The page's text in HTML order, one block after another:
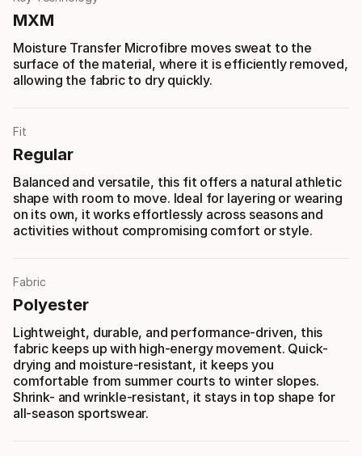
MXM
Moisture Transfer Microfibre moves sweat to the
surface of the material, where it is efficiently removed,
allowing the fabric to dry quickly.
Fit
Regular
Balanced and versatile, this fit offers a natural athletic
shape with room to move. Ideal for layering or wearing
on its own, it works effortlessly across seasons and
activities without compromising comfort or style.
Fabric
Polyester
Lightweight, durable, and performance-driven, this
fabric keeps up with high-energy movement. Quick-
drying and moisture-resistant, it keeps you
comfortable from summer courts to winter slopes.
Shrink- and wrinkle-resistant, it stays in top shape for
all-season sportswear.